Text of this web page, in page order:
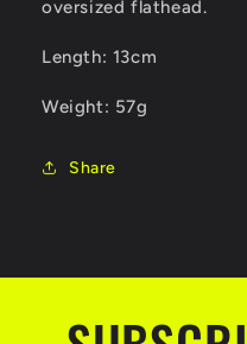
oversized flathead.
Length: 13cm
Weight: 57g
Share